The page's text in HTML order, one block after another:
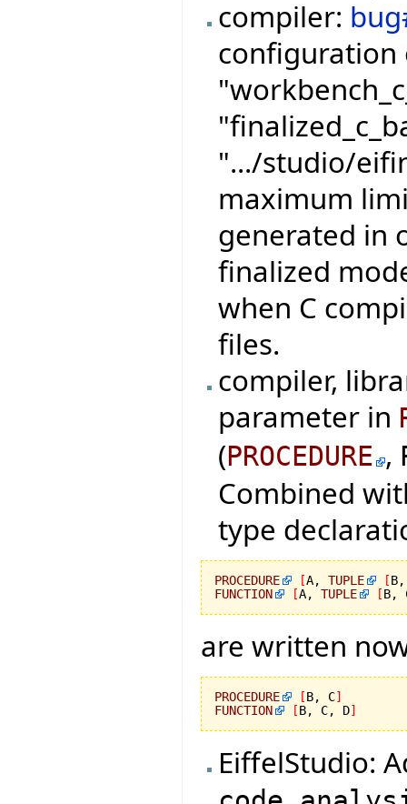
compiler:
configuration
".../studio/
maximum
generated in
finalized
when C
files.
compiler,
parameter in
(PROCEDURE ,
Combined
type
PROCEDURE [A, TUPLE [
FUNCTION
[A, TUPLE [B,
are written
PROCEDURE [B, C]
FUNCTION
[B, C, D]
EiffelStudio: